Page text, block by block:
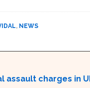
, NEWS
assault charges in